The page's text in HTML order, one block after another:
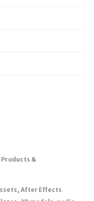
&
After Effects